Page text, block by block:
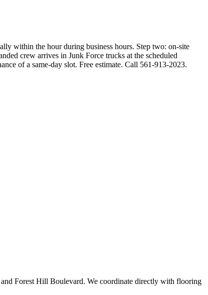
within the hour during business hours. Step two: on-site
crew arrives in Junk Force trucks at the scheduled
of a same-day slot. Free estimate. Call 561-913-2023.
Forest Hill Boulevard. We coordinate directly with flooring